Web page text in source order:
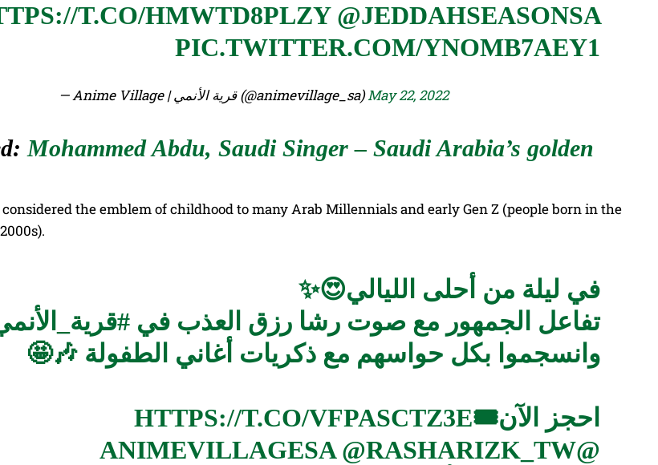
T.CO/HMWTD8PLZY@JEDDAHSEASONSA
PIC.TWITTER.COM/YNOMB7AEY1
— Anime Village | قرية الأنمي (@animevillage_sa)May 22, 2022
Mohammed Abdu, Saudi Singer – Saudi Arabia’s golden
the emblem of childhood to many Arab Millennials and early Gen Z (people born in the
في ليلة من أحلى الليالي😍✨
تفاعل الجمهور مع صوت رشا رزق العذب في
وانسجموا بكل حواسهم مع ذكريات أغاني الطفولة 🎶🤩
احجز الآن🎟HTTPS://T.CO/VFPASCTZ3E
@ANIMEVILLAGESA
@RASHARIZK_TW